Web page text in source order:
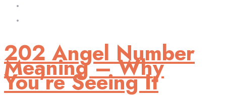
202 Angel Number
Meaning – Why
You’re Seeing It